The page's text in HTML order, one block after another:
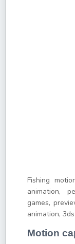
Fishing
animation,
games,
animation,
Motion